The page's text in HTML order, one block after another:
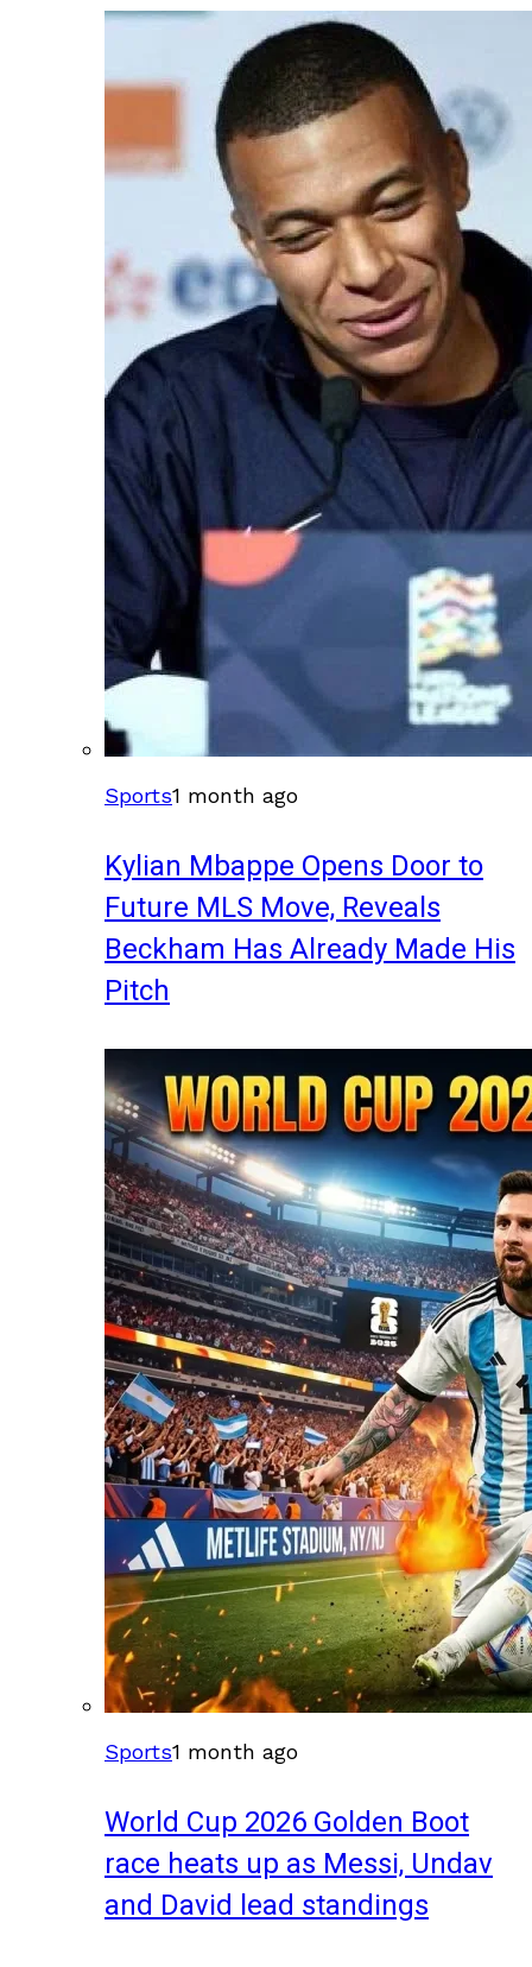
Sports1 month ago
Kylian Mbappe Opens Door to
Future MLS Move, Reveals
Beckham Has Already Made His
Pitch
Sports1 month ago
World Cup 2026 Golden Boot
race heats up as Messi, Undav
and David lead standings